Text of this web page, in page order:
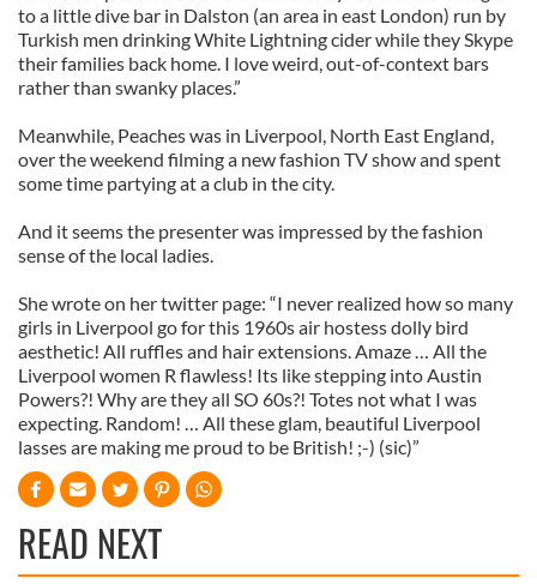
to a little dive bar in Dalston (an area in east London) run by
Turkish men drinking White Lightning cider while they Skype
their families back home. I love weird, out-of-context bars
rather than swanky places.”
Meanwhile, Peaches was in Liverpool, North East England,
over the weekend filming a new fashion TV show and spent
some time partying at a club in the city.
And it seems the presenter was impressed by the fashion
sense of the local ladies.
She wrote on her twitter page: “I never realized how so many
girls in Liverpool go for this 1960s air hostess dolly bird
aesthetic! All ruffles and hair extensions. Amaze … All the
Liverpool women R flawless! Its like stepping into Austin
Powers?! Why are they all SO 60s?! Totes not what I was
expecting. Random! … All these glam, beautiful Liverpool
lasses are making me proud to be British! ;-) (sic)”
READ NEXT